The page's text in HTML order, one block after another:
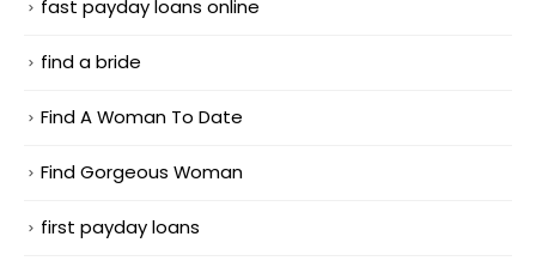
fast payday loans online
find a bride
Find A Woman To Date
Find Gorgeous Woman
first payday loans